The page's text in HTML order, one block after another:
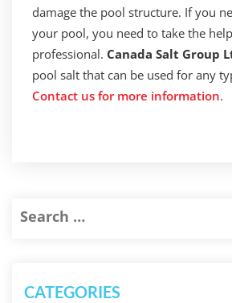
damage the pool structure. If you
your pool, you need to take the
professional. Canada Salt Group
pool salt that can be used for any
Contact us for more information.
CATEGORIES